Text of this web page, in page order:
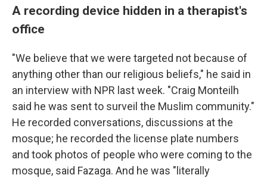
A recording device hidden in a therapist's
office
"We believe that we were targeted not because of
anything other than our religious beliefs," he said in
an interview with NPR last week. "Craig Monteilh
said he was sent to surveil the Muslim community."
He recorded conversations, discussions at the
mosque; he recorded the license plate numbers
and took photos of people who were coming to the
mosque, said Fazaga. And he was "literally